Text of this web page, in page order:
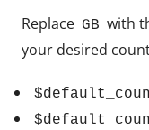
Replace GB with
your desired